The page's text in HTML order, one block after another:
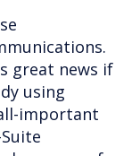
great news if
using
important